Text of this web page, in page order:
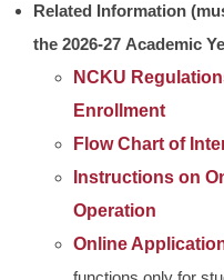
Related Information(
the 2026-27 Academic
NCKU
Enrollment
Flow Chart of
Instructions on
Operation
Online Applicati